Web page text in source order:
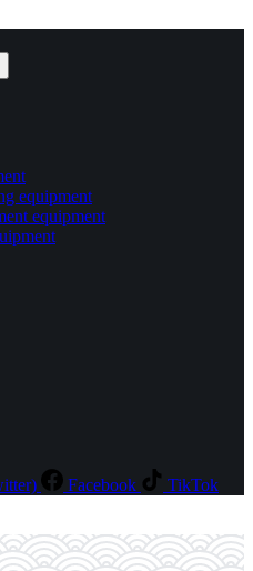
equipment
equipment
Facebook TikTok